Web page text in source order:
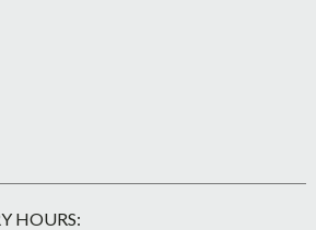
HOURS: